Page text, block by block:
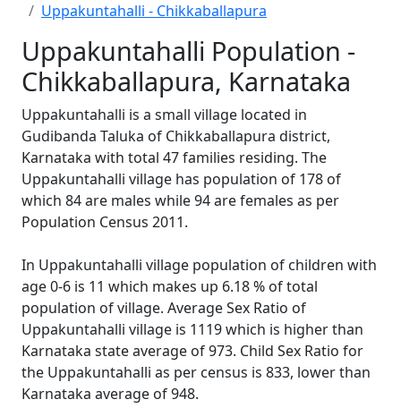
Uppakuntahalli - Chikkaballapura
Uppakuntahalli Population -
Chikkaballapura, Karnataka
Uppakuntahalli is a small village located in
Gudibanda Taluka of Chikkaballapura district,
Karnataka with total 47 families residing. The
Uppakuntahalli village has population of 178 of
which 84 are males while 94 are females as per
Population Census 2011.
In Uppakuntahalli village population of children with
age 0-6 is 11 which makes up 6.18 % of total
population of village. Average Sex Ratio of
Uppakuntahalli village is 1119 which is higher than
Karnataka state average of 973. Child Sex Ratio for
the Uppakuntahalli as per census is 833, lower than
Karnataka average of 948.